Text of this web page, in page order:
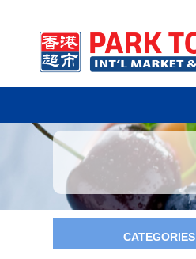
CATEGORIES